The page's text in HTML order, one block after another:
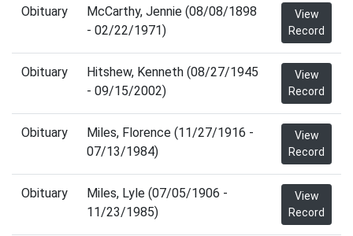
Obituary
McCarthy, Jennie (08/08/1898
- 02/22/1971)
View
Record
Obituary
Hitshew, Kenneth (08/27/1945
- 09/15/2002)
View
Record
Obituary
Miles, Florence (11/27/1916 -
07/13/1984)
View
Record
Obituary
Miles, Lyle (07/05/1906 -
11/23/1985)
View
Record